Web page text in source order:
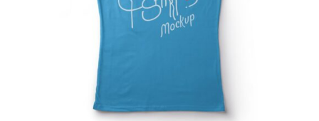
SELECT OPTIONS